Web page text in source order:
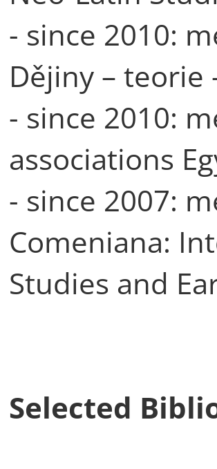
- since 2010:
Dějiny – teorie
- since 2010:
associations
- since 2007:
Comeniana:
Studies and
Selected